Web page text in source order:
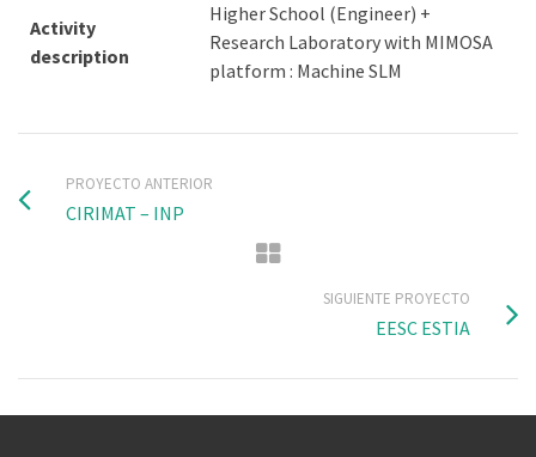
Activity
description
Higher School (Engineer) +
Research Laboratory with MIMOSA
platform : Machine SLM
PROYECTO ANTERIOR
CIRIMAT – INP
SIGUIENTE PROYECTO
EESC ESTIA